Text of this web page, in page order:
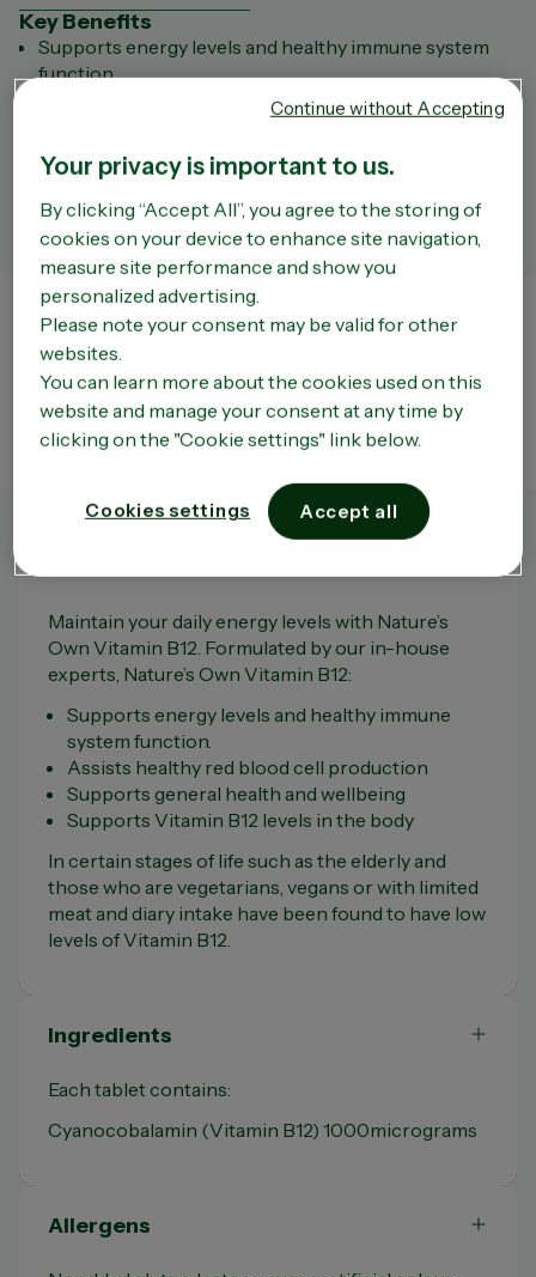
Key Benefits
Supports energy levels and healthy immune system
function.
Assists healthy red blood cell production
Supports Vitamin B12 levels in the body
Key ingredients
Vitamin B12
Always read the label and follow the directions for use.
Store Finder
The liability of the Company or of OPELLA shall not be incurred by a third party site that
can be accessed via the Site. We do not have any way of controlling the content of such
third party sites which remain entirely independent of the Company. Moreover, the
existence of a link between the Site and a third party site does not under any
circumstances mean that the Company approves the content of that site in any way
whatsoever and in particular the use that may be made of it.
Maintain your daily energy levels with Nature’s
Own Vitamin B12. Formulated by our in-house
experts, Nature’s Own Vitamin B12:
Supports energy levels and healthy immune
system function.
Assists healthy red blood cell production
Supports general health and wellbeing
Supports Vitamin B12 levels in the body
In certain stages of life such as the elderly and
those who are vegetarians, vegans or with limited
meat and diary intake have been found to have low
levels of Vitamin B12.
Ingredients
Each tablet contains:
Cyanocobalamin (Vitamin B12) 1000micrograms
Allergens
Your privacy is important to us.
By clicking “Accept All”, you agree to the storing of
cookies on your device to enhance site navigation,
measure site performance and show you
personalized advertising.
Please note your consent may be valid for other
websites.
You can learn more about the cookies used on this
website and manage your consent at any time by
clicking on the "Cookie settings" link below.
Cookies settings Accept all
Continue without Accepting